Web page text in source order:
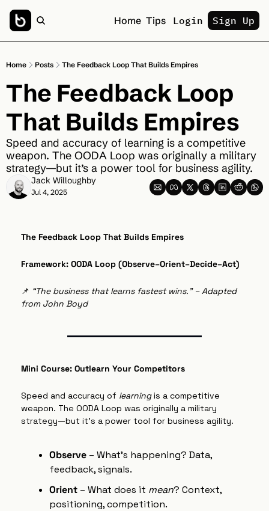
Home Tips Login Sign Up
Home Posts The Feedback Loop That Builds Empires
The Feedback Loop
That Builds Empires
Speed and accuracy of learning is a competitive
weapon. The OODA Loop was originally a military
strategy—but it’s a power tool for business agility.
Jack Willoughby
Jul 4, 2025
The Feedback Loop That Builds Empires
Framework: OODA Loop (Observe–Orient–Decide–Act)
📌 “The business that learns fastest wins.” – Adapted
from John Boyd
Mini Course: Outlearn Your Competitors
Speed and accuracy of learning is a competitive
weapon. The OODA Loop was originally a military
strategy—but it’s a power tool for business agility.
Observe – What's happening? Data,
feedback, signals.
Orient – What does it mean? Context,
positioning, competition.